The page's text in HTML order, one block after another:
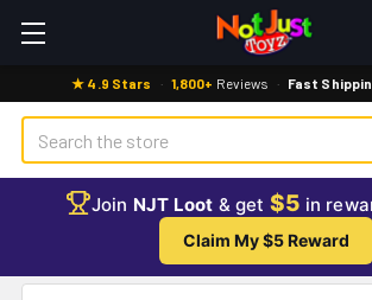
★ 4.9 Stars · 1,800+ Reviews · Fast
Search
Join NJT Loot & get $5 in
Claim My $5 Reward